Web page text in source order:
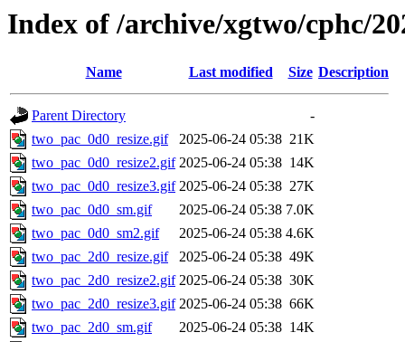
Index of /archive/xgtwo/cphc/
Name Last modified Size Description
Parent Directory
-
two_pac_0d0_resize.gif
2025-06-24 05:38 21K
two_pac_0d0_resize2.gif 2025-06-24 05:38 14K
two_pac_0d0_resize3.gif 2025-06-24 05:38 27K
two_pac_0d0_sm.gif
2025-06-24 05:38 7.0K
two_pac_0d0_sm2.gif
2025-06-24 05:38 4.6K
two_pac_2d0_resize.gif
2025-06-24 05:38 49K
two_pac_2d0_resize2.gif 2025-06-24 05:38 30K
two_pac_2d0_resize3.gif 2025-06-24 05:38 66K
two_pac_2d0_sm.gif
2025-06-24 05:38 14K